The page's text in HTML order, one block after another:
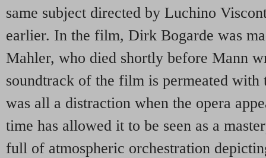
same subject directed by Luchino
earlier. In the film, Dirk Bogarde was
Mahler, who died shortly before Mann
soundtrack of the film is permeated
was all a distraction when the opera
time has allowed it to be seen as a
full of atmospheric orchestration